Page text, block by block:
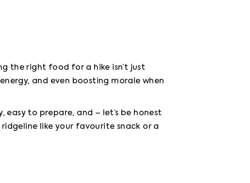
the right food for a hike isn’t just
and even boosting morale when
to prepare, and – let’s be honest
like your favourite snack or a